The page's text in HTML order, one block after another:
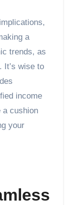
a
trends, as
It’s wise to
income
a cushion
your